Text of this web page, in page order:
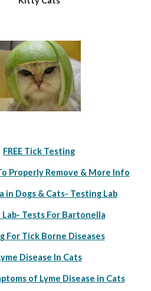
FREE Tick Testing
Properly Remove & More Info
in Dogs & Cats- Testing Lab
Lab- Tests For Bartonella
For Tick Borne Diseases
Disease In Cats
of Lyme Disease in Cats